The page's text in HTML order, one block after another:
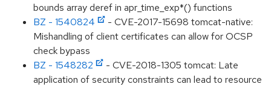
bounds array deref in apr_time_exp*() functions
BZ - 1540824
- CVE-2017-15698 tomcat-native:
Mishandling of client certificates can allow for OCSP
check bypass
BZ - 1548282
- CVE-2018-1305 tomcat: Late
application of security constraints can lead to resource